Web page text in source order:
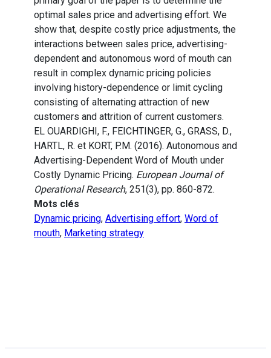
optimal sales price and advertising effort. We
show that, despite costly price adjustments, the
interactions between sales price, advertising-
dependent and autonomous word of mouth can
result in complex dynamic pricing policies
involving history-dependence or limit cycling
consisting of alternating attraction of new
customers and attrition of current customers.
EL OUARDIGHI, F., FEICHTINGER, G., GRASS, D.,
HARTL, R. et KORT, P.M. (2016). Autonomous and
Advertising-Dependent Word of Mouth under
Costly Dynamic Pricing. European Journal of
Operational Research, 251(3), pp. 860-872.
Mots clés
Dynamic pricing, Advertising effort, Word of
mouth, Marketing strategy